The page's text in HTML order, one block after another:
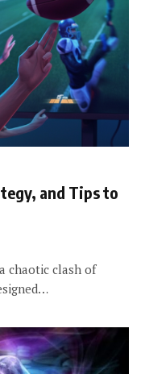
and Tips to
chaotic clash of